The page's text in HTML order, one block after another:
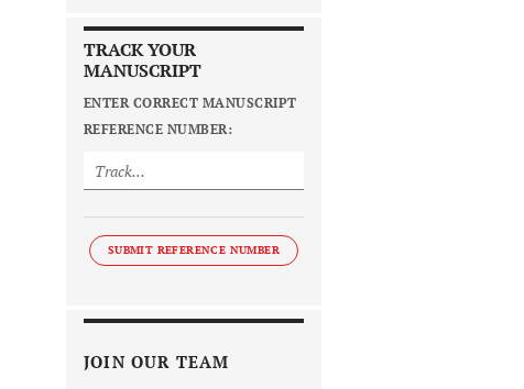
TRACK YOUR
MANUSCRIPT
ENTER CORRECT MANUSCRIPT
REFERENCE NUMBER:
SUBMIT REFERENCE NUMBER
JOIN OUR TEAM